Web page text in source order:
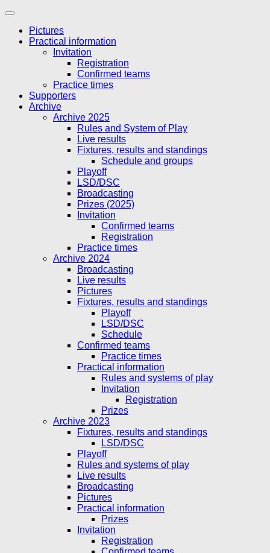
Skip
contentPictures
Practical information
Invitation
Registration
Confirmed teams
Practice times
Supporters
Archive
Archive 2025
Rules and System of Play
Live results
Fixtures, results and standings
Schedule and groups
Playoff
LSD/DSC
Broadcasting
Prizes (2025)
Invitation
Confirmed teams
Registration
Practice times
Archive 2024
Broadcasting
Live results
Pictures
Fixtures, results and standings
Playoff
LSD/DSC
Schedule
Confirmed teams
Practice times
Practical information
Rules and systems of play
Invitation
Registration
Prizes
Archive 2023
Fixtures, results and standings
LSD/DSC
Playoff
Rules and systems of play
Live results
Broadcasting
Pictures
Practical information
Prizes
Invitation
Registration